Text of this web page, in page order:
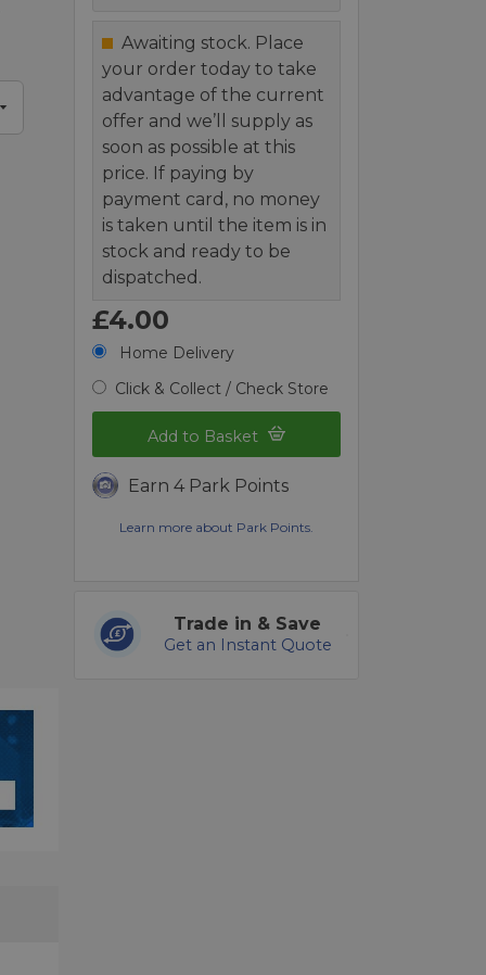
Awaiting stock. Place
your order today to take
advantage of the current
offer and we’ll supply as
soon as possible at this
price. If paying by
payment card, no money
is taken until the item is in
stock and ready to be
dispatched.
£4.00
Home Delivery
Click & Collect / Check Store
Add to Basket
Earn 4 Park Points
Learn more about Park Points.
Trade in & Save
Get an Instant Quote